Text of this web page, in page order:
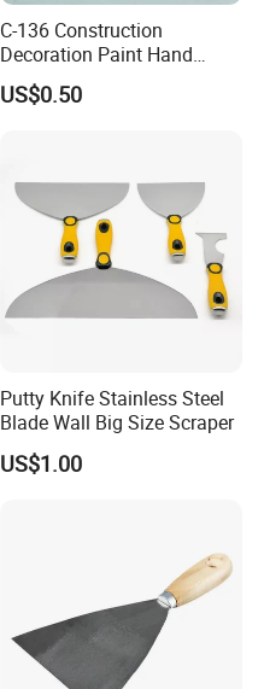
C-136 Construction
Decoration Paint Hand
Tools Plastic Handle Mirror
Polished Stainless Steel
US$0.50
Putty Knife Stainless Steel
Blade Wall Big Size Scraper
US$1.00